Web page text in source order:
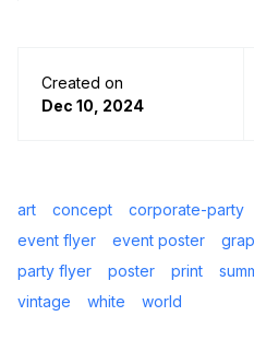
Created on
Dec 10, 2024
art concept corporate-party
event flyer
event poster
party flyer
poster print
vintage
white world